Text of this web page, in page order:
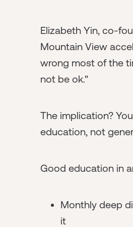
Elizabeth Yin, co-
Mountain View
wrong most of the
not be ok."
The implication?
education, not
Good education in
Monthly deep
it